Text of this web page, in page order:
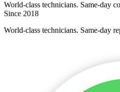
World-class technicians. Same-day
Since 2018
World-class technicians. Same-day